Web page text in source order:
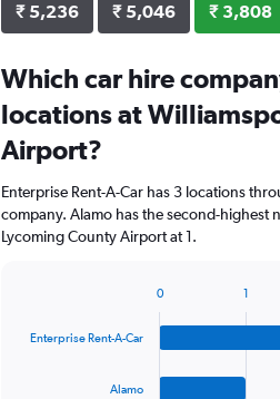
₹ 5,236 ₹ 5,046 ₹ 3,808
Which car hire
locations at
Airport?
Enterprise Rent-A-Car has 3 locations
company. Alamo has the second-highest
Lycoming County Airport at 1.
with
Enterprise Rent-A-Car
Alamo
0 1